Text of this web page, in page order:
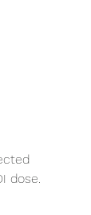
dose.